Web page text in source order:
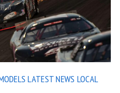
LATEST NEWS LOCAL